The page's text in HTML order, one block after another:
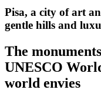
Pisa, a city of art
gentle hills and
The
UNESCO
world envies